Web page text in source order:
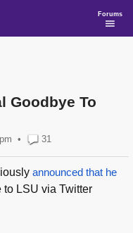
Forums
Goodbye To
• 31
announced that he
to LSU via Twitter